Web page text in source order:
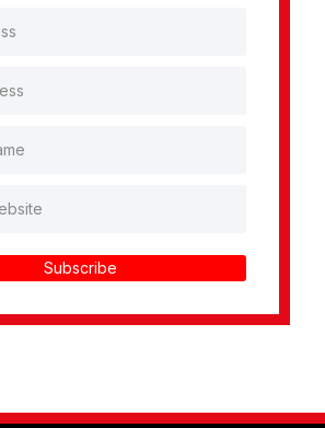
Subscribe